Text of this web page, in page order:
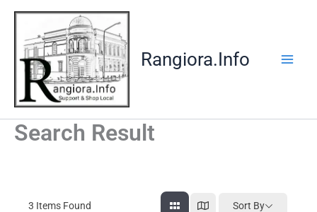
Skip
content
Rangiora.Info
Search Result
3 Items Found Sort By